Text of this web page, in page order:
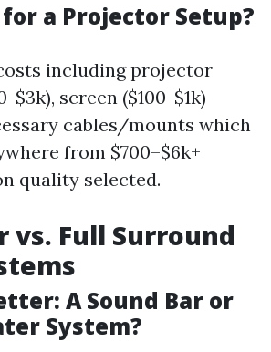
a Projector Setup?
including projector
$3k), screen ($100-$1k)
cables/mounts which
from $700–$6k+
quality selected.
vs. Full Surround
A Sound Bar or
System?